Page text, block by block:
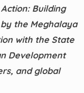
Building
the Meghalaya
with the State
Development
and global